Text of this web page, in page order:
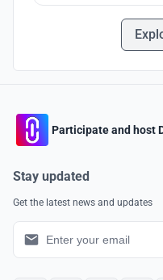
Participate and host
Stay updated
Get the latest news and updates